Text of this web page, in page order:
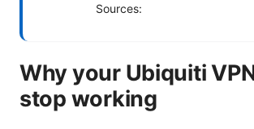
Sources:
Why your Ubiquiti
stop working